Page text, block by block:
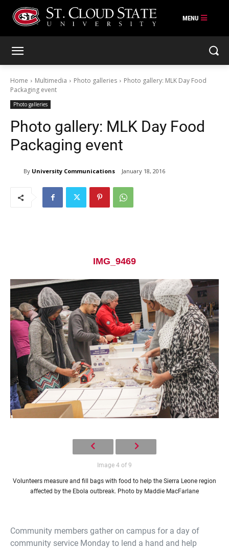
Current Students
Parents & Families
Faculty & Staff
Alumni & Friends
Community
Home Multimedia Photo galleries
Photo gallery: MLK Day Food
Packaging event
Photo galleries
Photo gallery: MLK Day Food
Packaging event
By University Communications January 18, 2016
IMG_9469
Image 4 of 9
Volunteers measure and fill bags with food to help the Sierra Leone region
affected by the Ebola outbreak. Photo by Maddie MacFarlane
Community members gather on campus for a day of
community service Monday to lend a hand and help